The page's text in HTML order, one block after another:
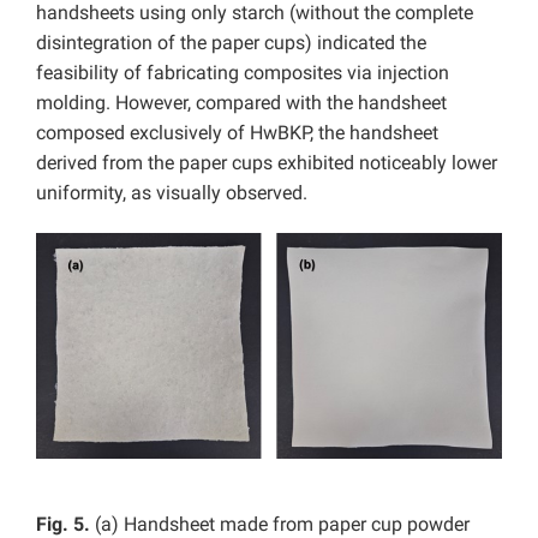
handsheets using only starch (without the complete
disintegration of the paper cups) indicated the
feasibility of fabricating composites via injection
molding. However, compared with the handsheet
composed exclusively of HwBKP, the handsheet
derived from the paper cups exhibited noticeably lower
uniformity, as visually observed.
Fig. 5. (a) Handsheet made from paper cup powder